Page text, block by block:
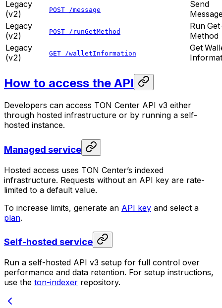
Legacy
(v2)
POST /message
Send
Legacy
(v2)
POST /runGetMethod
Run
Method
Legacy
(v2)
GET /walletInformation
Get
How to access the API
Developers can access TON Center API v3 either
through hosted infrastructure or by running a self-
hosted instance.
Managed service
Hosted access uses TON Center’s indexed
infrastructure. Requests without an API key are rate-
limited to a default value.
To increase limits, generate an API key and select a
plan.
Self-hosted service
Run a self-hosted API v3 setup for full control over
performance and data retention. For setup instructions,
use the ton-indexer repository.